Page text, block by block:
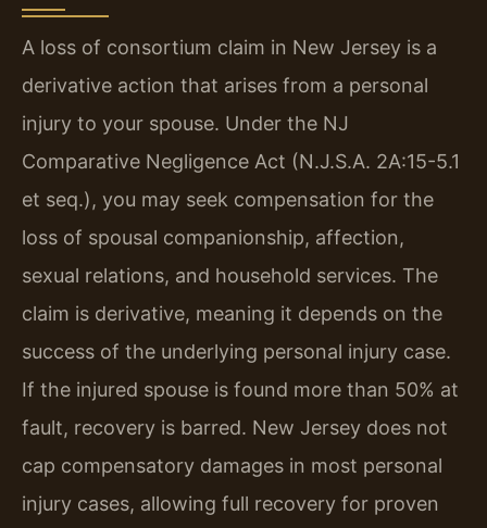
A loss of consortium claim in New Jersey is a
derivative action that arises from a personal
injury to your spouse. Under the NJ
Comparative Negligence Act (N.J.S.A. 2A:15-5.1
et seq.), you may seek compensation for the
loss of spousal companionship, affection,
sexual relations, and household services. The
claim is derivative, meaning it depends on the
success of the underlying personal injury case.
If the injured spouse is found more than 50% at
fault, recovery is barred. New Jersey does not
cap compensatory damages in most personal
injury cases, allowing full recovery for proven